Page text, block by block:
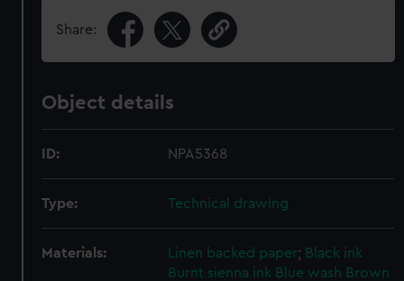
Share:
Object details
ID: NPA5368
Type: Technical drawing
Materials: Linen backed paper; Black ink
Burnt sienna ink Blue wash Brown